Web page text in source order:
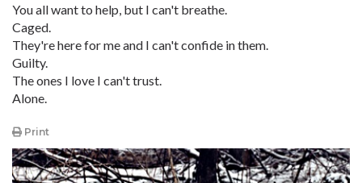
You all want to help, but I can't breathe.
Caged.
They're here for me and I can't confide in them.
Guilty.
The ones I love I can't trust.
Alone.
Print